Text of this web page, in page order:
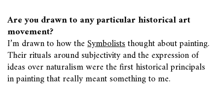
Are you drawn to any particular historical art
movement?
I’m drawn to how theSymboliststhought about painting.
Their rituals around subjectivity and the expression of
ideas over naturalism were the first historical principals
in painting that really meant something to me.